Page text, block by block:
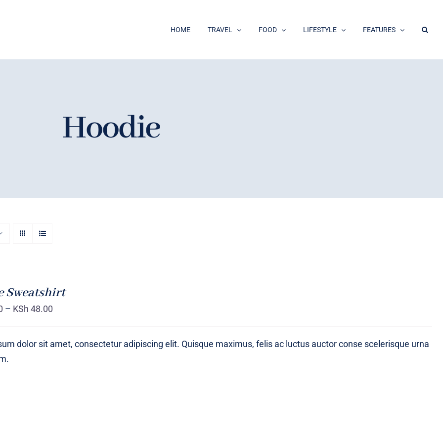
HOME TRAVEL FOOD LIFESTYLE FEATURES
Hoodie
Sweatshirt
– KSh 48.00
dolor sit amet, consectetur adipiscing elit. Quisque maximus, felis ac luctus auctor conse scelerisque urna